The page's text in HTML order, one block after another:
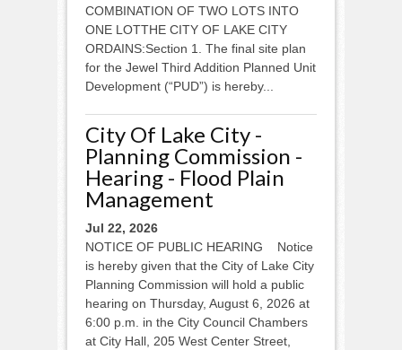
COMBINATION OF TWO LOTS INTO
ONE LOTTHE CITY OF LAKE CITY
ORDAINS:Section 1. The final site plan
for the Jewel Third Addition Planned Unit
Development (“PUD”) is hereby...
City Of Lake City -
Planning Commission -
Hearing - Flood Plain
Management
Jul 22, 2026
NOTICE OF PUBLIC HEARING Notice
is hereby given that the City of Lake City
Planning Commission will hold a public
hearing on Thursday, August 6, 2026 at
6:00 p.m. in the City Council Chambers
at City Hall, 205 West Center Street,